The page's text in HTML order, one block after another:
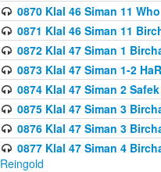
0870 Klal 46 Siman 11
0871 Klal 46 Siman 11
0872 Klal 47 Siman 1
0873 Klal 47 Siman 1-2
0874 Klal 47 Siman 2
0875 Klal 47 Siman 3
0876 Klal 47 Siman 3
0877 Klal 47 Siman 4
Reingold